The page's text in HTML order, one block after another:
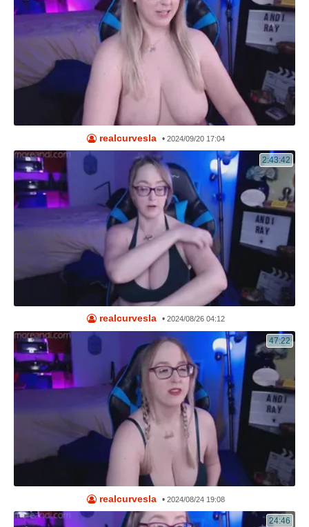
realcurvesla •2024/09/20 17:04
2:43:42
realcurvesla •2024/08/26 04:12
47:22
realcurvesla •2024/08/24 19:08
24:46